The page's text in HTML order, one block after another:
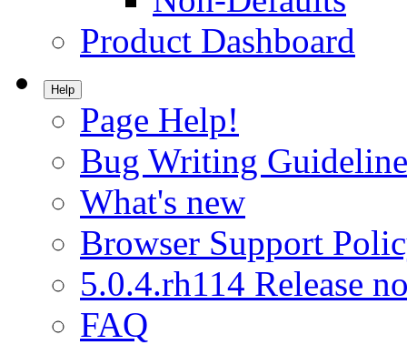
Product Dashboard
Help
Page Help!
Bug Writing
What's new
Browser Support
5.0.4.rh114 Release
FAQ